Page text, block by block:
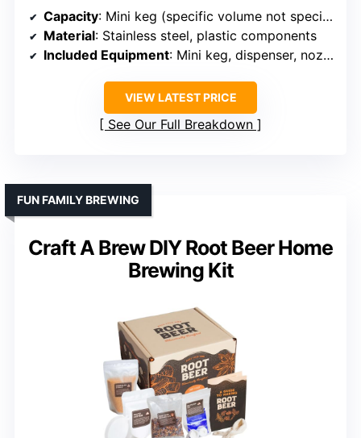
Capacity: Mini keg (specific volume not specified, portable)
Material: Stainless steel, plastic components
Included Equipment: Mini keg, dispenser, nozzle
VIEW LATEST PRICE
See Our Full Breakdown
Craft A Brew DIY Root Beer Home
Brewing Kit
FUN FAMILY BREWING